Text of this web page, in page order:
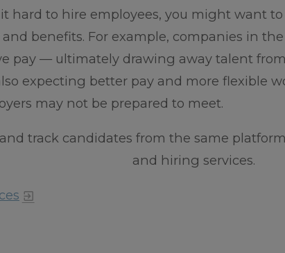
it hard to hire employees, you might want
benefits. For example, companies in
pay — ultimately drawing away talent
expecting better pay and more flexible
may not be prepared to meet.
track candidates from the same
and hiring services.